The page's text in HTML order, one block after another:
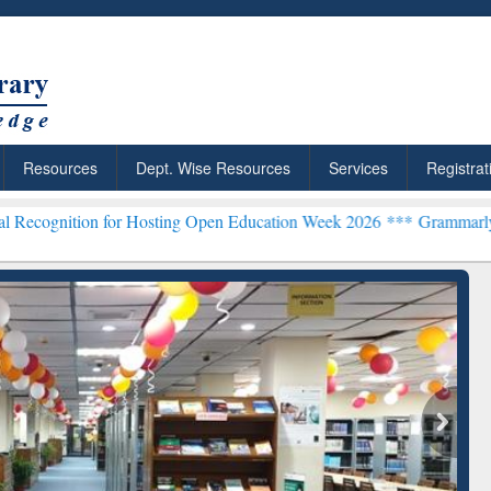
Resources Dept. Wise Resources Services
for Hosting Open Education Week 2026 ***Grammarly Premium
Citation-
Grammarly Premium (Edu)
Subscription through
BdREN